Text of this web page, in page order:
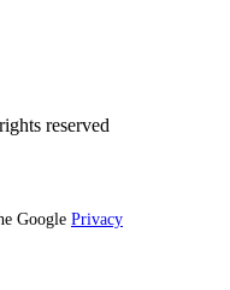
reserved
Google Privacy